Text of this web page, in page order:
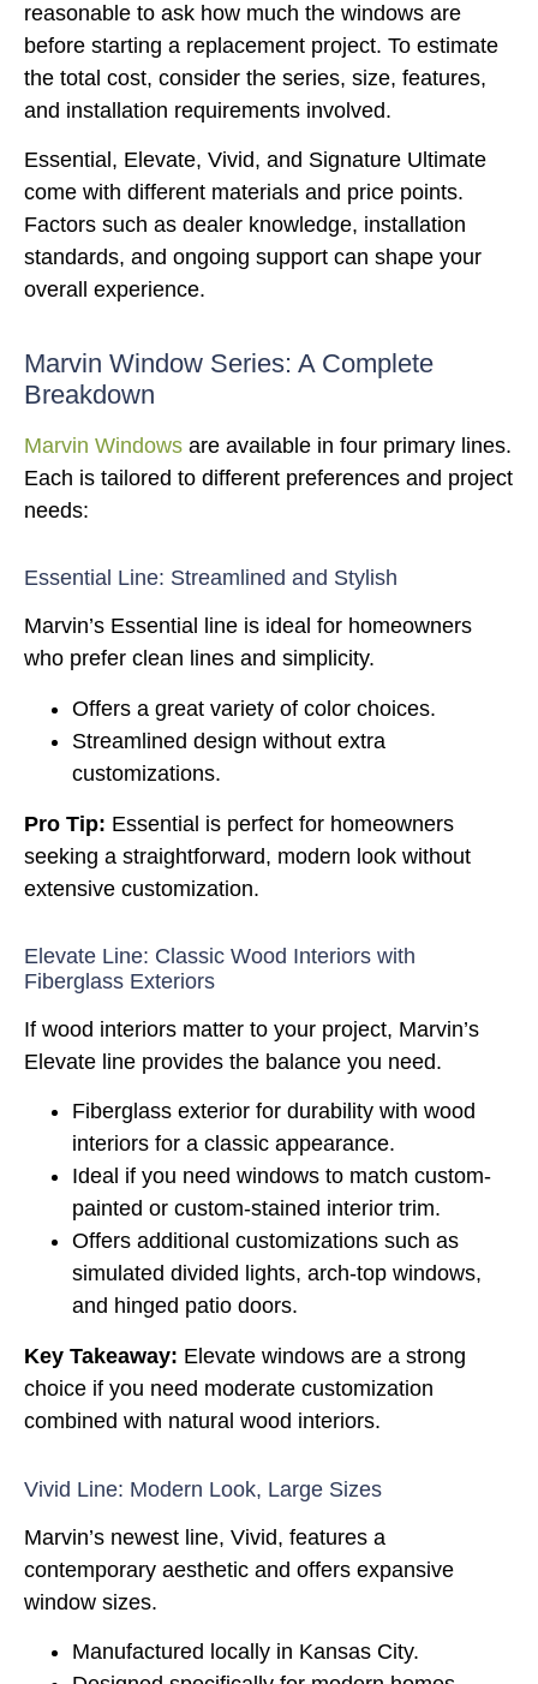
reasonable to ask how much the windows are
before starting a replacement project. To estimate
the total cost, consider the series, size, features,
and installation requirements involved.
Essential, Elevate, Vivid, and Signature Ultimate
come with different materials and price points.
Factors such as dealer knowledge, installation
standards, and ongoing support can shape your
overall experience.
Marvin Window Series: A Complete
Breakdown
Marvin Windows are available in four primary lines.
Each is tailored to different preferences and project
needs:
Essential Line: Streamlined and Stylish
Marvin’s Essential line is ideal for homeowners
who prefer clean lines and simplicity.
Offers a great variety of color choices.
Streamlined design without extra
customizations.
Pro Tip: Essential is perfect for homeowners
seeking a straightforward, modern look without
extensive customization.
Elevate Line: Classic Wood Interiors with
Fiberglass Exteriors
If wood interiors matter to your project, Marvin’s
Elevate line provides the balance you need.
Fiberglass exterior for durability with wood
interiors for a classic appearance.
Ideal if you need windows to match custom-
painted or custom-stained interior trim.
Offers additional customizations such as
simulated divided lights, arch-top windows,
and hinged patio doors.
Key Takeaway: Elevate windows are a strong
choice if you need moderate customization
combined with natural wood interiors.
Vivid Line: Modern Look, Large Sizes
Marvin’s newest line, Vivid, features a
contemporary aesthetic and offers expansive
window sizes.
Manufactured locally in Kansas City.